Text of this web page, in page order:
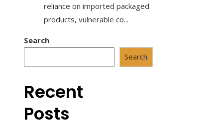
reliance on imported packaged
products, vulnerable co...
Search
Search
Recent
Posts